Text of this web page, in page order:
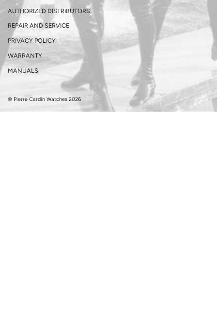
AUTHORIZED DISTRIBUTORS
REPAIR AND SERVICE
PRIVACY POLICY
WARRANTY
MANUALS
© Pierre Cardin Watches 2026